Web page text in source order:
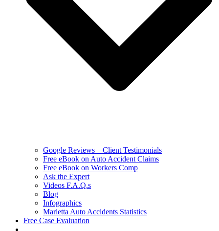
Google Reviews – Client Testimonials
Free eBook on Auto Accident Claims
Free eBook on Workers Comp
Ask the Expert
Videos F.A.Q.s
Blog
Infographics
Marietta Auto Accidents Statistics
Free Case Evaluation